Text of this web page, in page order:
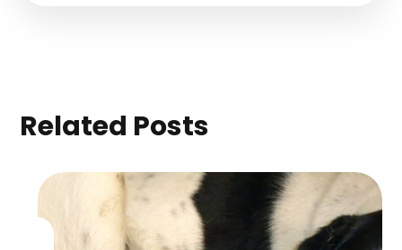
Related Posts